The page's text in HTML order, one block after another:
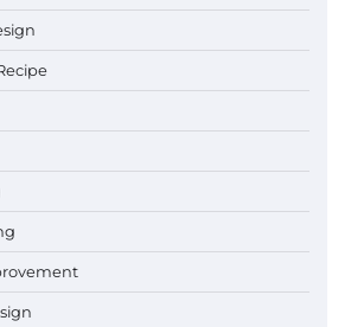
Durable and Reliable Options
Affordable Pasta Makers That
a Contour Pillow Can Improve Your
Posture and Neck Support